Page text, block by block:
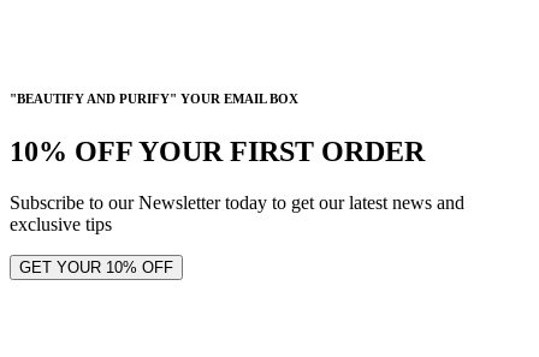
"BEAUTIFY AND PURIFY" YOUR EMAIL BOX
10% OFF YOUR FIRST ORDER
Subscribe to our Newsletter today to get our latest news and
exclusive tips
GET YOUR 10% OFF